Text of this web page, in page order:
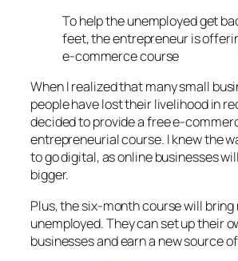
To help the unemployed get
feet, the entrepreneur is
e-commerce course
When I realized that many small
people have lost their livelihood in
decided to provide a free e-
entrepreneurial course. I knew the
to go digital, as online businesses
bigger.
Plus, the six-month course will
unemployed. They can set up their
businesses and earn a new source